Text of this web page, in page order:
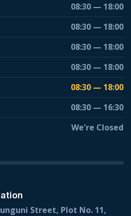
08:30 — 18:00
08:30 — 18:00
08:30 — 18:00
08:30 — 18:00
08:30 — 18:00
08:30 — 16:30
We're Closed
Street, Plot No. 11,